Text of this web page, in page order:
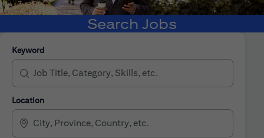
Search Jobs
Keyword
Location